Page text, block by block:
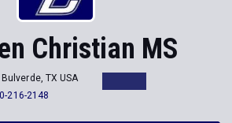
Christian MS
Bulverde, TX USA
216-2148